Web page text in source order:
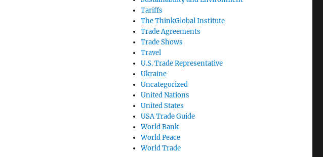
Tariffs
The ThinkGlobal Institute
Trade Agreements
Trade Shows
Travel
U.S. Trade Representative
Ukraine
Uncategorized
United Nations
United States
USA Trade Guide
World Bank
World Peace
World Trade